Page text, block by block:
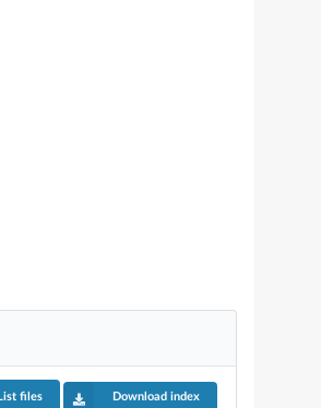
List files Download index